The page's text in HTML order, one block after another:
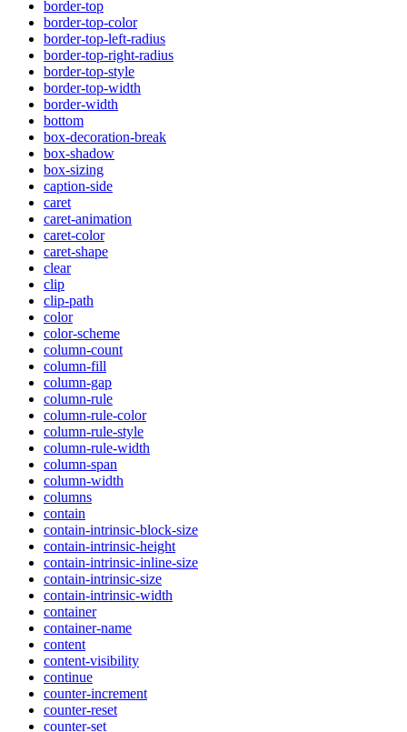
border-top
border-top-color
border-top-left-radius
border-top-right-radius
border-top-style
border-top-width
border-width
bottom
box-decoration-break
box-shadow
box-sizing
caption-side
caret
caret-animation
caret-color
caret-shape
clear
clip
clip-path
color
color-scheme
column-count
column-fill
column-gap
column-rule
column-rule-color
column-rule-style
column-rule-width
column-span
column-width
columns
contain
contain-intrinsic-block-size
contain-intrinsic-height
contain-intrinsic-inline-size
contain-intrinsic-size
contain-intrinsic-width
container
container-name
content
content-visibility
continue
counter-increment
counter-reset
counter-set